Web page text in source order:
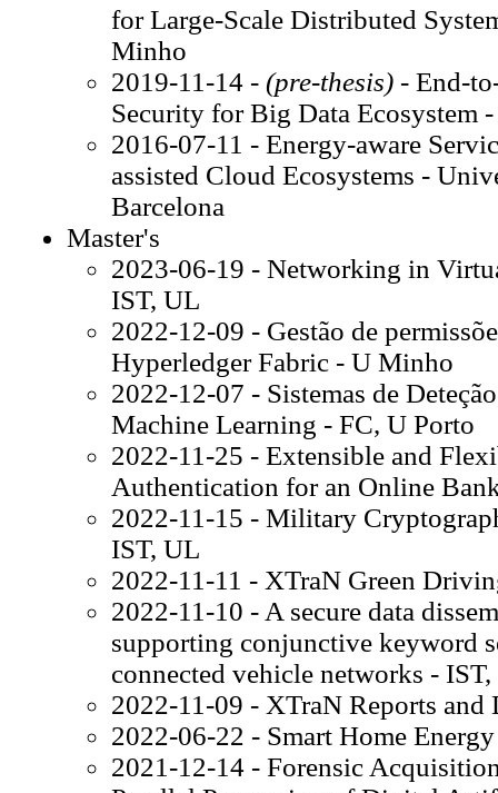
for Large-Scale Distributed
Minho
2019-11-14 - (pre-thesis)- End-
Security for Big Data Ecosystem
2016-07-11 - Energy-aware
assisted Cloud Ecosystems -
Barcelona
Master's
2023-06-19 - Networking in
IST, UL
2022-12-09 - Gestão de
Hyperledger Fabric - U Minho
2022-12-07 - Sistemas de
Machine Learning - FC, U Porto
2022-11-25 - Extensible and
Authentication for an Online
2022-11-15 - Military
IST, UL
2022-11-11 - XTraN Green
2022-11-10 - A secure data
supporting conjunctive keyword
connected vehicle networks -
2022-11-09 - XTraN Reports and
2022-06-22 - Smart Home
2021-12-14 - Forensic